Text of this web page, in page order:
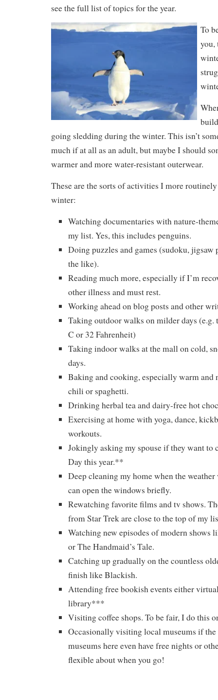
see the full list of topics for the year.
To
you,
going sledding during the winter. This isn’t
much if at all as an adult, but maybe I should
warmer and more water-resistant outerwear.
These are the sorts of activities I more
winter:
Watching documentaries with nature-
my list. Yes, this includes penguins.
Doing puzzles and games (sudoku, jigsaw
the like).
Reading much more, especially if I’m
other illness and must rest.
Working ahead on blog posts and other
Taking outdoor walks on milder days (e.g.
C or 32 Fahrenheit)
Taking indoor walks at the mall on cold,
days.
Baking and cooking, especially warm
chili or spaghetti.
Drinking herbal tea and dairy-free hot
Exercising at home with yoga, dance,
workouts.
Jokingly asking my spouse if they want to
Day this year.**
Deep cleaning my home when the
can open the windows briefly.
Rewatching favorite films and tv shows.
from Star Trek are close to the top of my
Watching new episodes of modern shows
or The Handmaid’s Tale.
Catching up gradually on the countless
finish like Blackish.
Attending free bookish events either
library***
Visiting coffee shops. To be fair, I do this
Occasionally visiting local museums if the
museums here even have free nights or
flexible about when you go!